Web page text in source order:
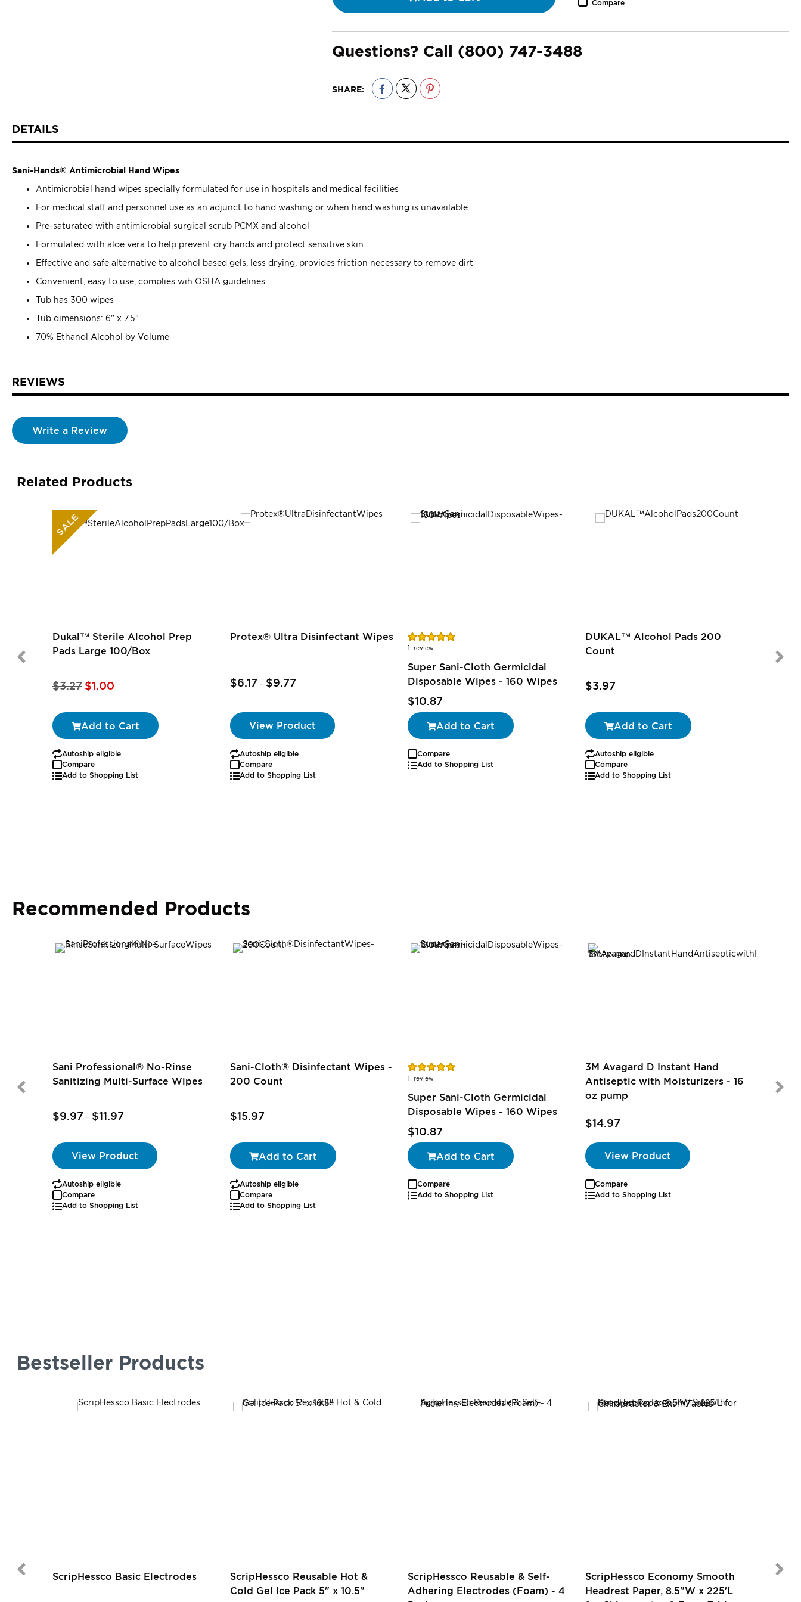
Compare
Questions? Call (800) 747-3488
SHARE:
DETAILS
Sani-Hands® Antimicrobial Hand Wipes
Antimicrobial hand wipes specially formulated for use in hospitals and medical facilities
For medical staff and personnel use as an adjunct to hand washing or when hand washing is unavailable
Pre-saturated with antimicrobial surgical scrub PCMX and alcohol
Formulated with aloe vera to help prevent dry hands and protect sensitive skin
Effective and safe alternative to alcohol based gels, less drying, provides friction necessary to remove dirt
Convenient, easy to use, complies wih OSHA guidelines
Tub has 300 wipes
Tub dimensions: 6" x 7.5"
70% Ethanol Alcohol by Volume
REVIEWS
Write a Review
Related Products
SALE
Dukal™ Sterile Alcohol Prep
Pads Large 100/Box
$3.27 Special
Price
$1.00
Add to Cart
Autoship eligible
Compare
Add to Shopping List
Protex® Ultra Disinfectant Wipes
$6.17 - $9.77
View Product
Autoship eligible
Compare
Add to Shopping List
Rating:
100%
1 review
Super Sani-Cloth Germicidal
Disposable Wipes - 160 Wipes
$10.87
Add to Cart
Compare
Add to Shopping List
DUKAL™ Alcohol Pads 200
Count
$3.97
Add to Cart
Autoship eligible
Compare
Add to Shopping List
Recommended Products
Sani Professional® No-Rinse
Sanitizing Multi-Surface Wipes
$9.97 - $11.97
View Product
Autoship eligible
Compare
Add to Shopping List
Sani-Cloth® Disinfectant Wipes -
200 Count
$15.97
Add to Cart
Autoship eligible
Compare
Add to Shopping List
Rating:
100%
1 review
Super Sani-Cloth Germicidal
Disposable Wipes - 160 Wipes
$10.87
Add to Cart
Compare
Add to Shopping List
3M Avagard D Instant Hand
Antiseptic with Moisturizers - 16
oz pump
$14.97
View Product
Compare
Add to Shopping List
Bestseller Products
ScripHessco Basic Electrodes
ScripHessco Reusable Hot &
Cold Gel Ice Pack 5" x 10.5"
ScripHessco Reusable & Self-
Adhering Electrodes (Foam) - 4
ScripHessco Economy Smooth
Headrest Paper, 8.5"W x 225'L